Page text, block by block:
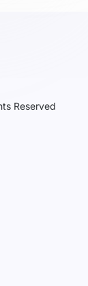
Reserved